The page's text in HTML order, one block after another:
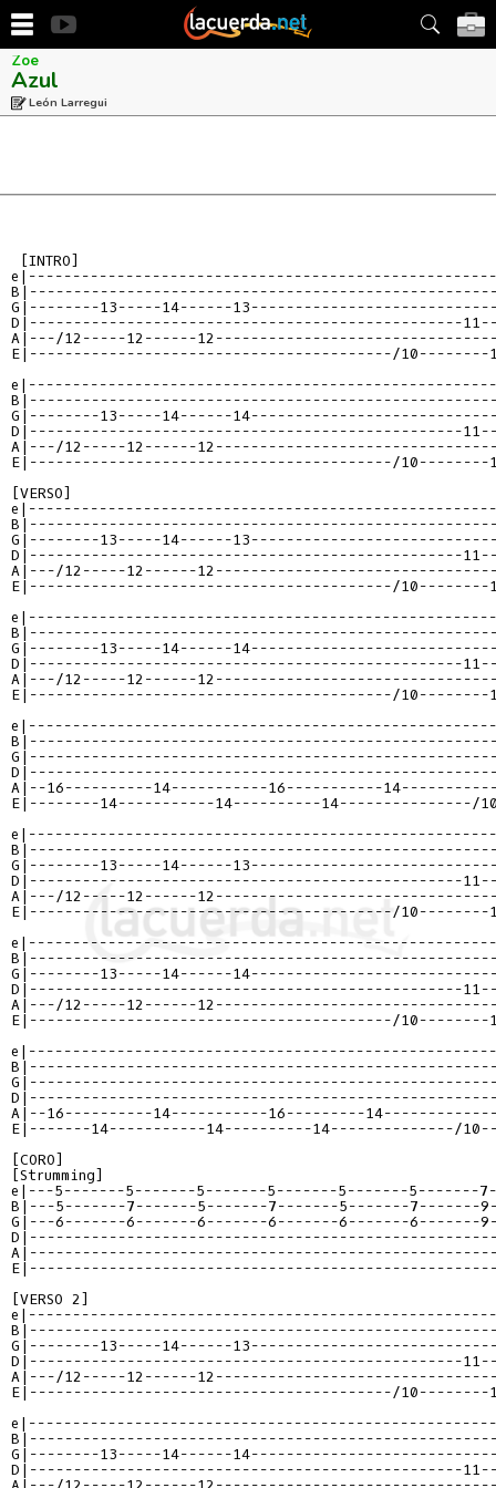
Zoe
Azul
León Larregui
G|--------13-----14------
D|-------------------------------------------------
A|---/12-----12------
E|-----------------------------------------/10--------
G|--------13-----14------
D|-------------------------------------------------
A|---/12-----12------
E|-----------------------------------------/10--------
G|--------13-----14------
D|-------------------------------------------------
A|---/12-----12------
E|-----------------------------------------/10--------
G|--------13-----14------
D|-------------------------------------------------
A|---/12-----12------
E|-----------------------------------------/10--------
D|------------------------------------------------------
A|--16----------14-----------16-----------
E|--------14-----------14----------14---------------/
G|--------13-----14------
D|-------------------------------------------------
A|---/12-----12------
E|-----------------------------------------/10--------
G|--------13-----14------
D|-------------------------------------------------
A|---/12-----12------
E|-----------------------------------------/10--------
D|-----------------------------------------------------
A|--16----------14-----------16---------
E|-------14-----------14----------14--------------/
[CORO]
e|---5-------5-------5-------5-------5-------5-------
B|---5-------7-------5-------7-------5-------7-------
G|---6-------6-------6-------6-------6-------6-------
G|--------13-----14------
D|-------------------------------------------------
A|---/12-----12------
E|-----------------------------------------/10--------
G|--------13-----14------
D|-------------------------------------------------